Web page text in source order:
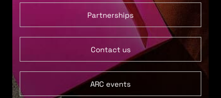
Partnerships
Contact us
ARC events